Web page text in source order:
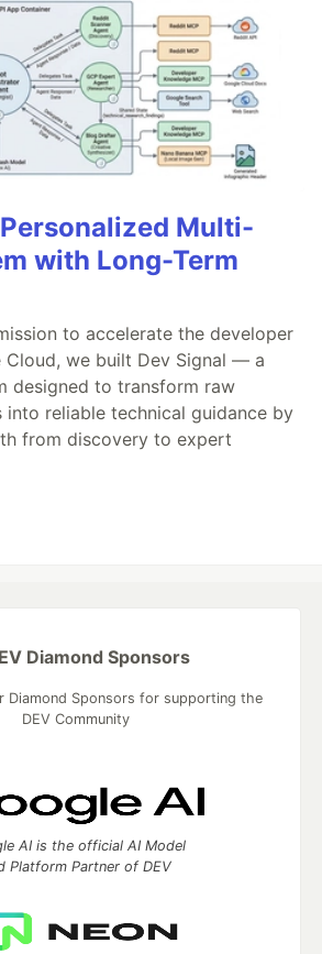
Multi-
with Long-Term
to accelerate the developer
Cloud, we built Dev Signal — a
designed to transform raw
into reliable technical guidance by
from discovery to expert
Diamond Sponsors
Diamond Sponsors for supporting the
DEV Community
AI is the official AI Model
Platform Partner of DEV